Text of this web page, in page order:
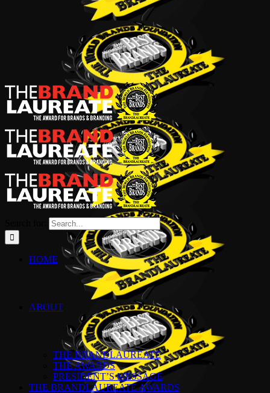
HOME
ABOUT
THE BRANDLAUREATE
THE AWARDS
PRESIDENT’S MESSAGE
THE BRANDLAUREATE AWARDS